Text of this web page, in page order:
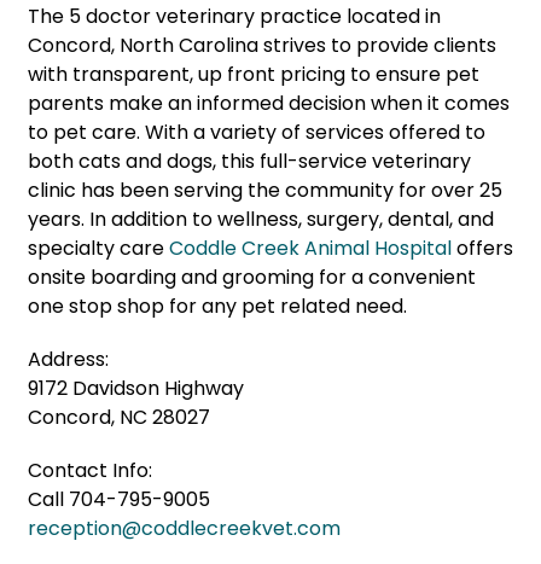
The 5 doctor veterinary practice located in
Concord, North Carolina strives to provide clients
with transparent, up front pricing to ensure pet
parents make an informed decision when it comes
to pet care. With a variety of services offered to
both cats and dogs, this full-service veterinary
clinic has been serving the community for over 25
years. In addition to wellness, surgery, dental, and
specialty careCoddle Creek Animal Hospitaloffers
onsite boarding and grooming for a convenient
one stop shop for any pet related need.
Address:
9172 Davidson Highway
Concord, NC 28027
Contact Info:
Call 704-795-9005
reception@coddlecreekvet.com